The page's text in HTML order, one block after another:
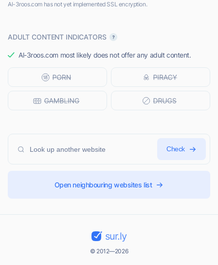
Al-3roos.com has not yet implemented SSL encryption.
ADULT CONTENT INDICATORS
Al-3roos.com most likely does not offer any adult content.
Check
Open neighbouring websites list
sur.ly
© 2012—2026